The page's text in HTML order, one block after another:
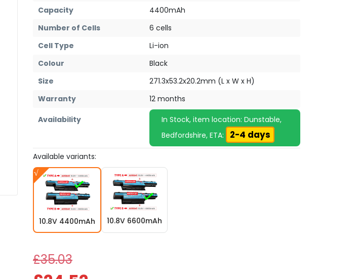
Capacity
4400mAh
Number of Cells
6 cells
Cell Type
Li-ion
Colour
Black
Size
271.3x53.2x20.2mm (L x W x H)
Warranty
12 months
Availability
In Stock, item location: Dunstable,
Bedfordshire, ETA:
2-4 days
Available variants:
10.8V 4400mAh 10.8V 6600mAh
£35.03